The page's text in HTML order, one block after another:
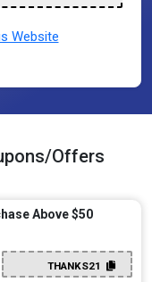
Website
Offers
Above $50
THANKS21